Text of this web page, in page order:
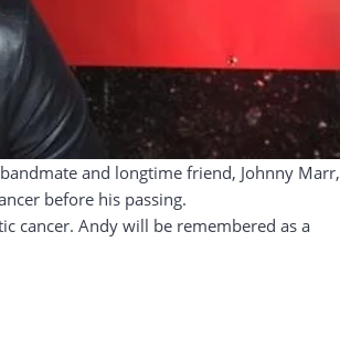
and longtime friend, Johnny Marr,
before his passing.
cancer. Andy will be remembered as a